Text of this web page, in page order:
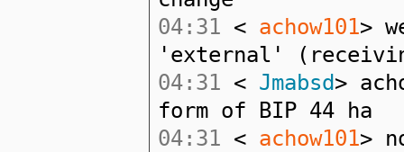
04:31 < achow101>
'external'
04:31 < Jmabsd>
form of BIP 44 ha
04:31 < achow101>